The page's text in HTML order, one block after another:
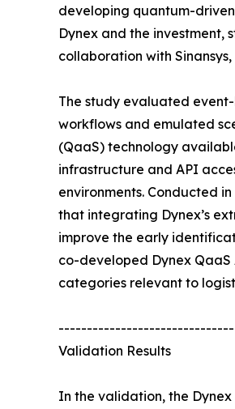
developing quantum-
Dynex and the investment,
collaboration with
The study evaluated
workflows and emulated
(QaaS) technology
infrastructure and API
environments. Conducted
that integrating Dynex’s
improve the early
co-developed Dynex QaaS
categories relevant to
Validation Results
In the validation, the